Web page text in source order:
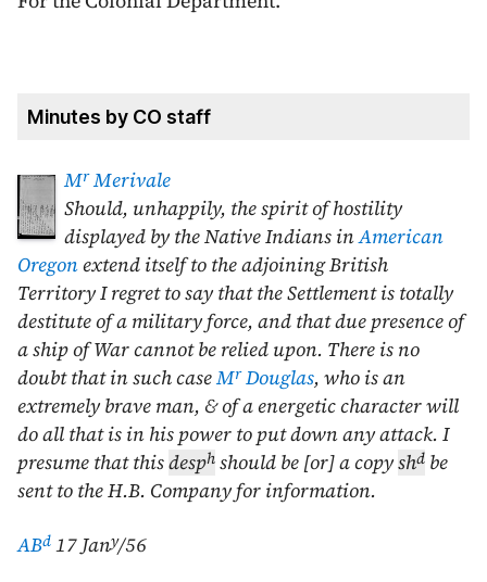
Minutes by CO staff
MrMerivale
Should, unhappily, the spirit of hostility
displayed by the Native Indians inAmerican
Oregonextend itself to the adjoining British
Territory I regret to say that the Settlement is totally
destitute of a military force, and that due presence of
a ship of War cannot be relied upon. There is no
doubt that in such caseMrDouglas, who is an
extremely brave man, & of a energetic character will
do all that is in his power to put down any attack. I
presume that thisdesph should be [or] a copyshd be
sent to the H.B. Company for information.
ABd 17 Jany/56